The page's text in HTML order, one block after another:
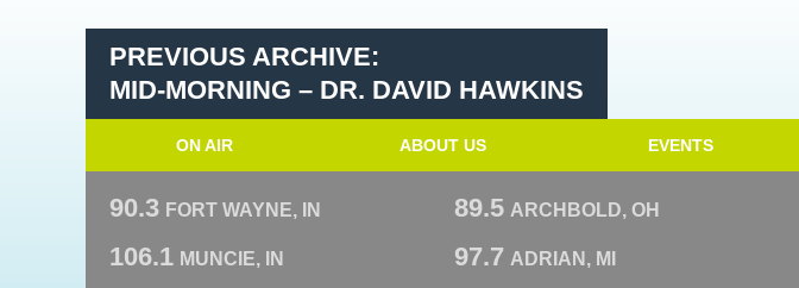
PREVIOUS ARCHIVE:
MID-MORNING – DR. DAVID HAWKINS
ON AIR ABOUT US EVENTS
90.3 FORT WAYNE, IN 89.5 ARCHBOLD, OH
106.1 MUNCIE, IN 97.7 ADRIAN, MI